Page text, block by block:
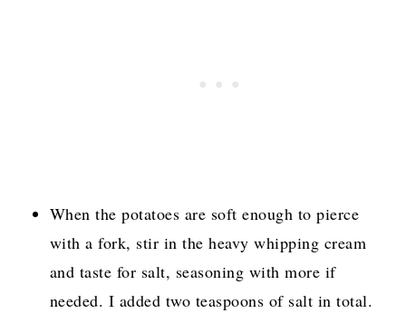
When the potatoes are soft enough to pierce
with a fork, stir in the heavy whipping cream
and taste for salt, seasoning with more if
needed. I added two teaspoons of salt in total.